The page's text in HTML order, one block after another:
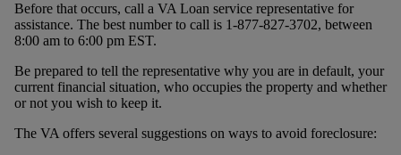
Before that occurs, call a VA Loan service representative for
assistance. The best number to call is 1-877-827-3702, between
8:00 am to 6:00 pm EST.
Be prepared to tell the representative why you are in default, your
current financial situation, who occupies the property and whether
or not you wish to keep it.
The VA offers several suggestions on ways to avoid foreclosure: